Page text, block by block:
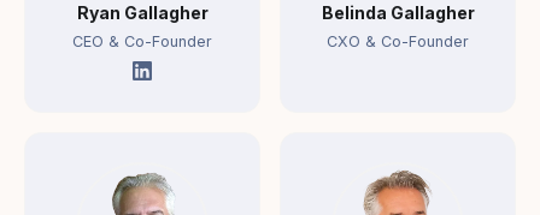
Ryan Gallagher
CEO & Co-Founder
Belinda Gallagher
CXO & Co-Founder